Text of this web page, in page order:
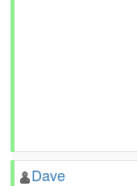
Dave